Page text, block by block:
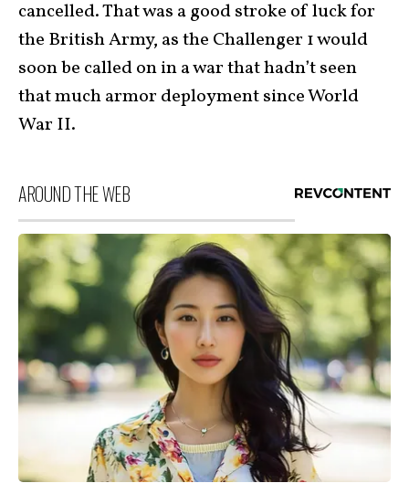
cancelled. That was a good stroke of luck for
the British Army, as the Challenger 1 would
soon be called on in a war that hadn’t seen
that much armor deployment since World
War II.
AROUND THE WEB